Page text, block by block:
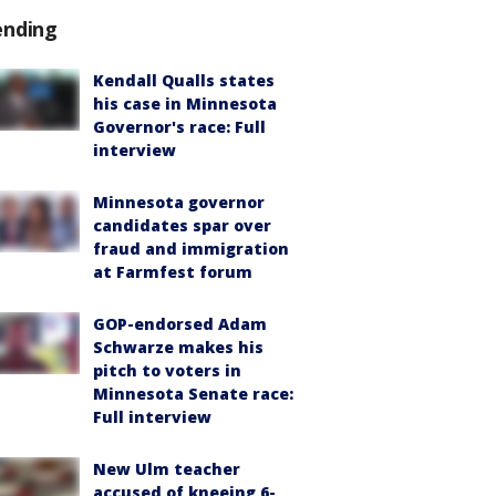
Kendall Qualls states
his case in Minnesota
Governor's race: Full
interview
Minnesota governor
candidates spar over
fraud and immigration
at Farmfest forum
GOP-endorsed Adam
Schwarze makes his
pitch to voters in
Minnesota Senate race:
Full interview
New Ulm teacher